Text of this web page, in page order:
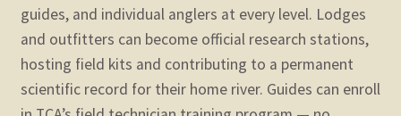
guides, and individual anglers at every level. Lodges
and outfitters can become official research stations,
hosting field kits and contributing to a permanent
scientific record for their home river. Guides can enroll